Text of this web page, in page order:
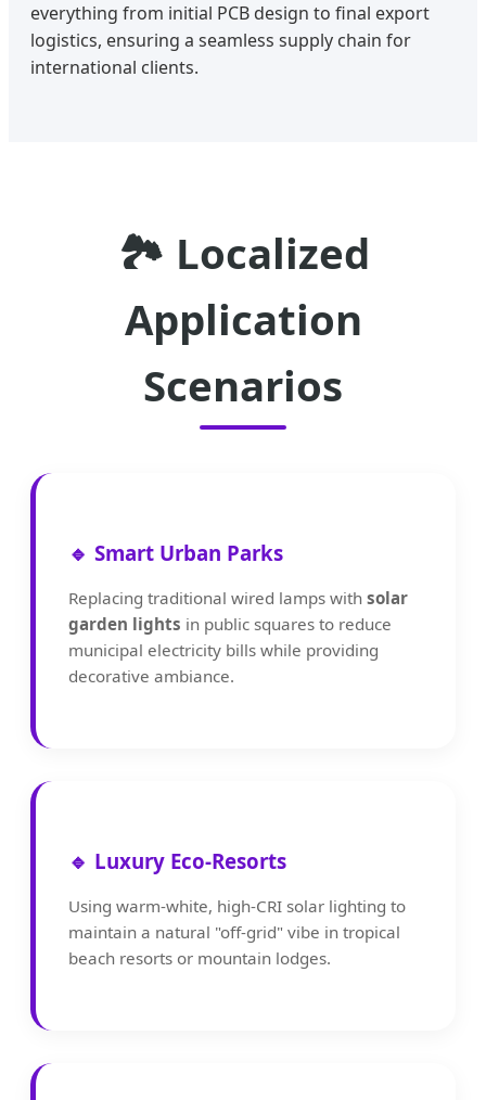
everything from initial PCB design to final export
logistics, ensuring a seamless supply chain for
international clients.
🏞️ Localized
Application
Scenarios
🔹 Smart Urban Parks
Replacing traditional wired lamps with solar
garden lights in public squares to reduce
municipal electricity bills while providing
decorative ambiance.
🔹 Luxury Eco-Resorts
Using warm-white, high-CRI solar lighting to
maintain a natural "off-grid" vibe in tropical
beach resorts or mountain lodges.